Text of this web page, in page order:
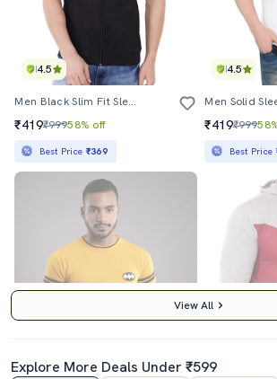
4.5
Men Black Slim Fit Sleeveless Hooded T-Shirt
₹419₹99958% off
Best Price ₹369
4.5
₹419₹999
Best Price
View All
Explore More Deals Under ₹599